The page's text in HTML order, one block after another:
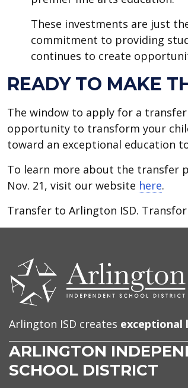
These investments are just
commitment to providing
continues to create
READY TO MAKE
The window to apply for a
opportunity to transform your
toward an exceptional education
To learn more about the transfer
Nov. 21, visit our website here.
Transfer to Arlington ISD.
Arlington ISD creates exceptional
ARLINGTON
SCHOOL DISTRICT
CONTACT
US